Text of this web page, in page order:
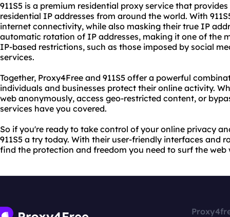
911S5 is a premium residential proxy service that
residential IP addresses from around the world. With
internet connectivity, while also masking their true IP
automatic rotation of IP addresses, making it one of the
IP-based restrictions, such as those imposed by social
services.
Together, Proxy4Free and 911S5 offer a powerful
individuals and businesses protect their online activity.
web anonymously, access geo-restricted content, or
services have you covered.
So if you're ready to take control of your online privacy
911S5 a try today. With their user-friendly interfaces and
find the protection and freedom you need to surf the